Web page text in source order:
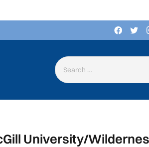
Search for:
University/